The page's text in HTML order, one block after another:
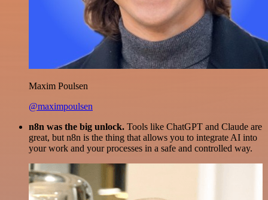
Maxim Poulsen
@maximpoulsen
n8n was the big unlock. Tools like ChatGPT and Claude are
great, but n8n is the thing that allows you to integrate AI into
your work and your processes in a safe and controlled way.